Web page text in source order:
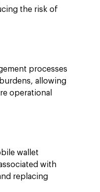
the risk of
processes
allowing
operational
wallet
with
replacing